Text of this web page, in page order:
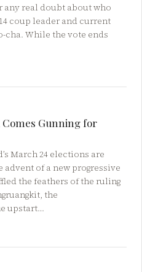
any real doubt about who
coup leader and current
cha. While the vote ends
Gunning for
March 24 elections are
of a new progressive
the feathers of the ruling
the
upstart…